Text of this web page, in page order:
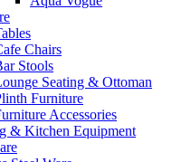
Chairs
Stools
Seating & Ottoman
Furniture
Accessories
& Kitchen Equipment